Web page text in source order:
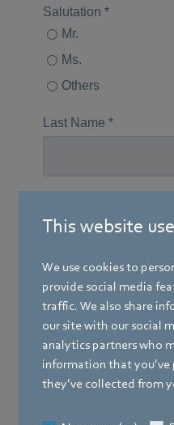
This website
We use cookies to
provide social media
traffic. We also share
our site with our social
analytics partners who
information that
they’ve collected from